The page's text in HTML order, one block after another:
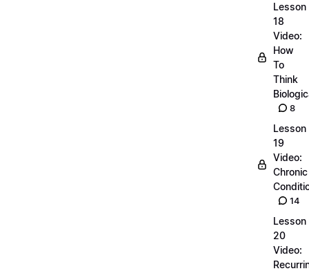
Lesson
18
Video:
How
To
Think
8
Lesson
19
Video:
Chronic
14
Lesson
20
Video: